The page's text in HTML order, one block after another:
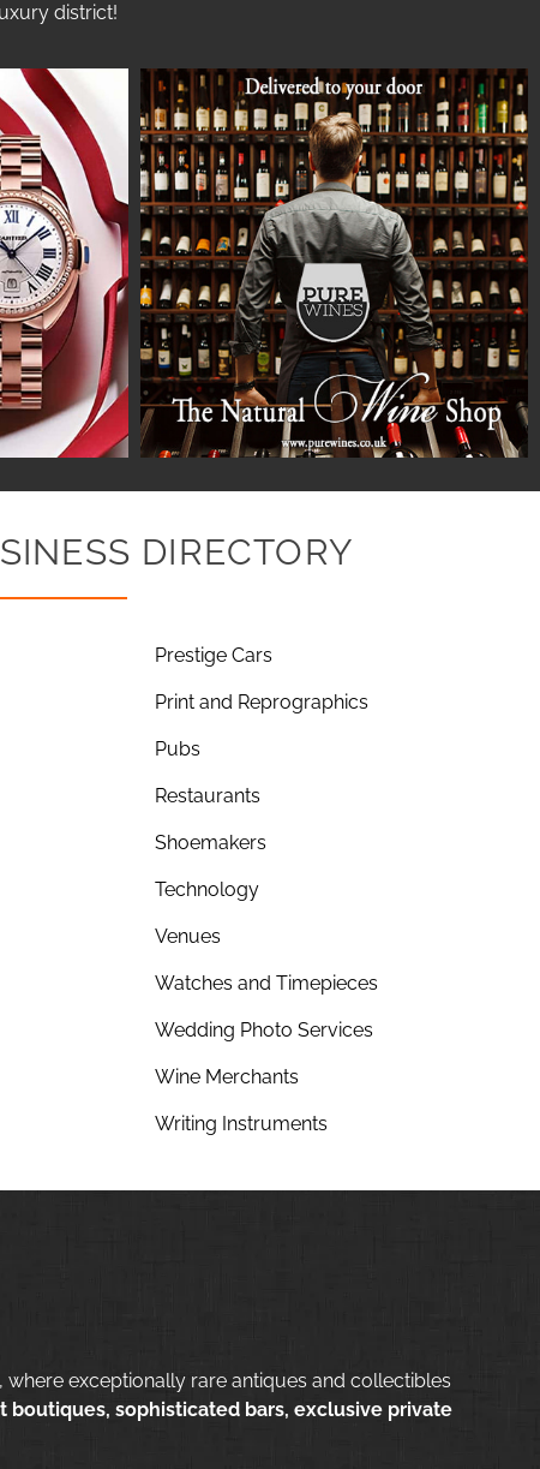
district!
DIRECTORY
Prestige Cars
Print and Reprographics
Pubs
Restaurants
Shoemakers
Technology
Venues
Watches and Timepieces
Wedding Photo Services
Wine Merchants
Writing Instruments
where exceptionally rare antiques and collectibles
sophisticated bars, exclusive private